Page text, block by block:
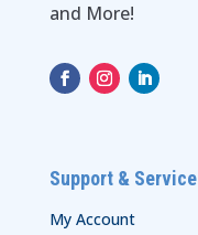
and More!
Support & Service
My Account